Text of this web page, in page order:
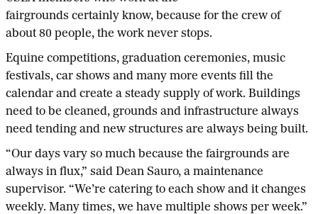
fairgrounds certainly know, because for the crew of
about 80 people, the work never stops.
Equine competitions, graduation ceremonies, music
festivals, car shows and many more events fill the
calendar and create a steady supply of work. Buildings
need to be cleaned, grounds and infrastructure always
need tending and new structures are always being built.
“Our days vary so much because the fairgrounds are
always in flux,” said Dean Sauro, a maintenance
supervisor. “We’re catering to each show and it changes
weekly. Many times, we have multiple shows per week.”